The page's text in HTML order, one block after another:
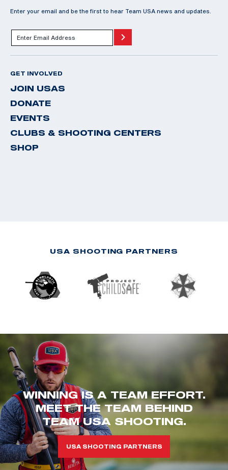
Enter your email and be the first to hear Team USA news and updates.
GET INVOLVED
JOIN USAS
DONATE
EVENTS
CLUBS & SHOOTING CENTERS
SHOP
USA SHOOTING PARTNERS
WINNING IS A TEAM EFFORT.
MEET THE TEAM BEHIND
TEAM USA SHOOTING.
USA SHOOTING PARTNERS